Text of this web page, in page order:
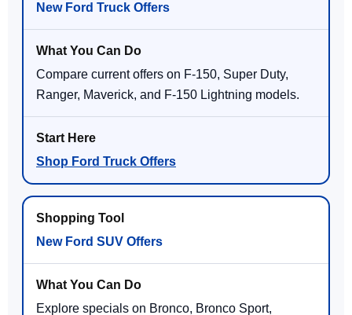
New Ford Truck Offers
Compare current offers on F-150, Super Duty,
Ranger, Maverick, and F-150 Lightning models.
Shop Ford Truck Offers
New Ford SUV Offers
Explore specials on Bronco, Bronco Sport,